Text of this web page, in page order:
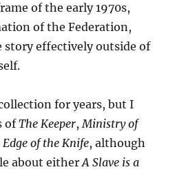
of the early 1970s,
of the Federation,
story effectively outside of
for years, but I
ofThe Keeper,Ministry of
Edge of the Knife, although
about eitherA Slave is a